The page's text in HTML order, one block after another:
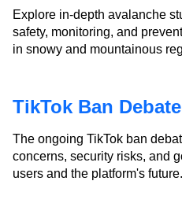
Explore in-depth avalanche
safety, monitoring, and
in snowy and mountainous
TikTok Ban Debate
The ongoing TikTok ban
concerns, security risks, and
users and the platform's future.